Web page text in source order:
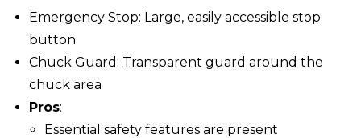
Emergency Stop: Large, easily accessible stop
button
Chuck Guard: Transparent guard around the
chuck area
Pros:
Essential safety features are present